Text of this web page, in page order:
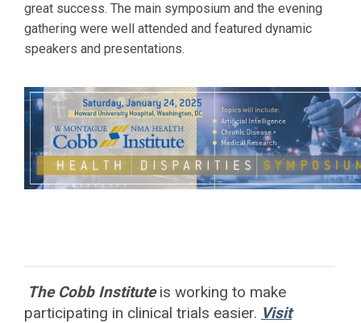
great success. The main symposium and the evening
gathering were well attended and featured dynamic
speakers and presentations.
The Cobb Instituteis working to make
participating in clinical trials easier. Visit